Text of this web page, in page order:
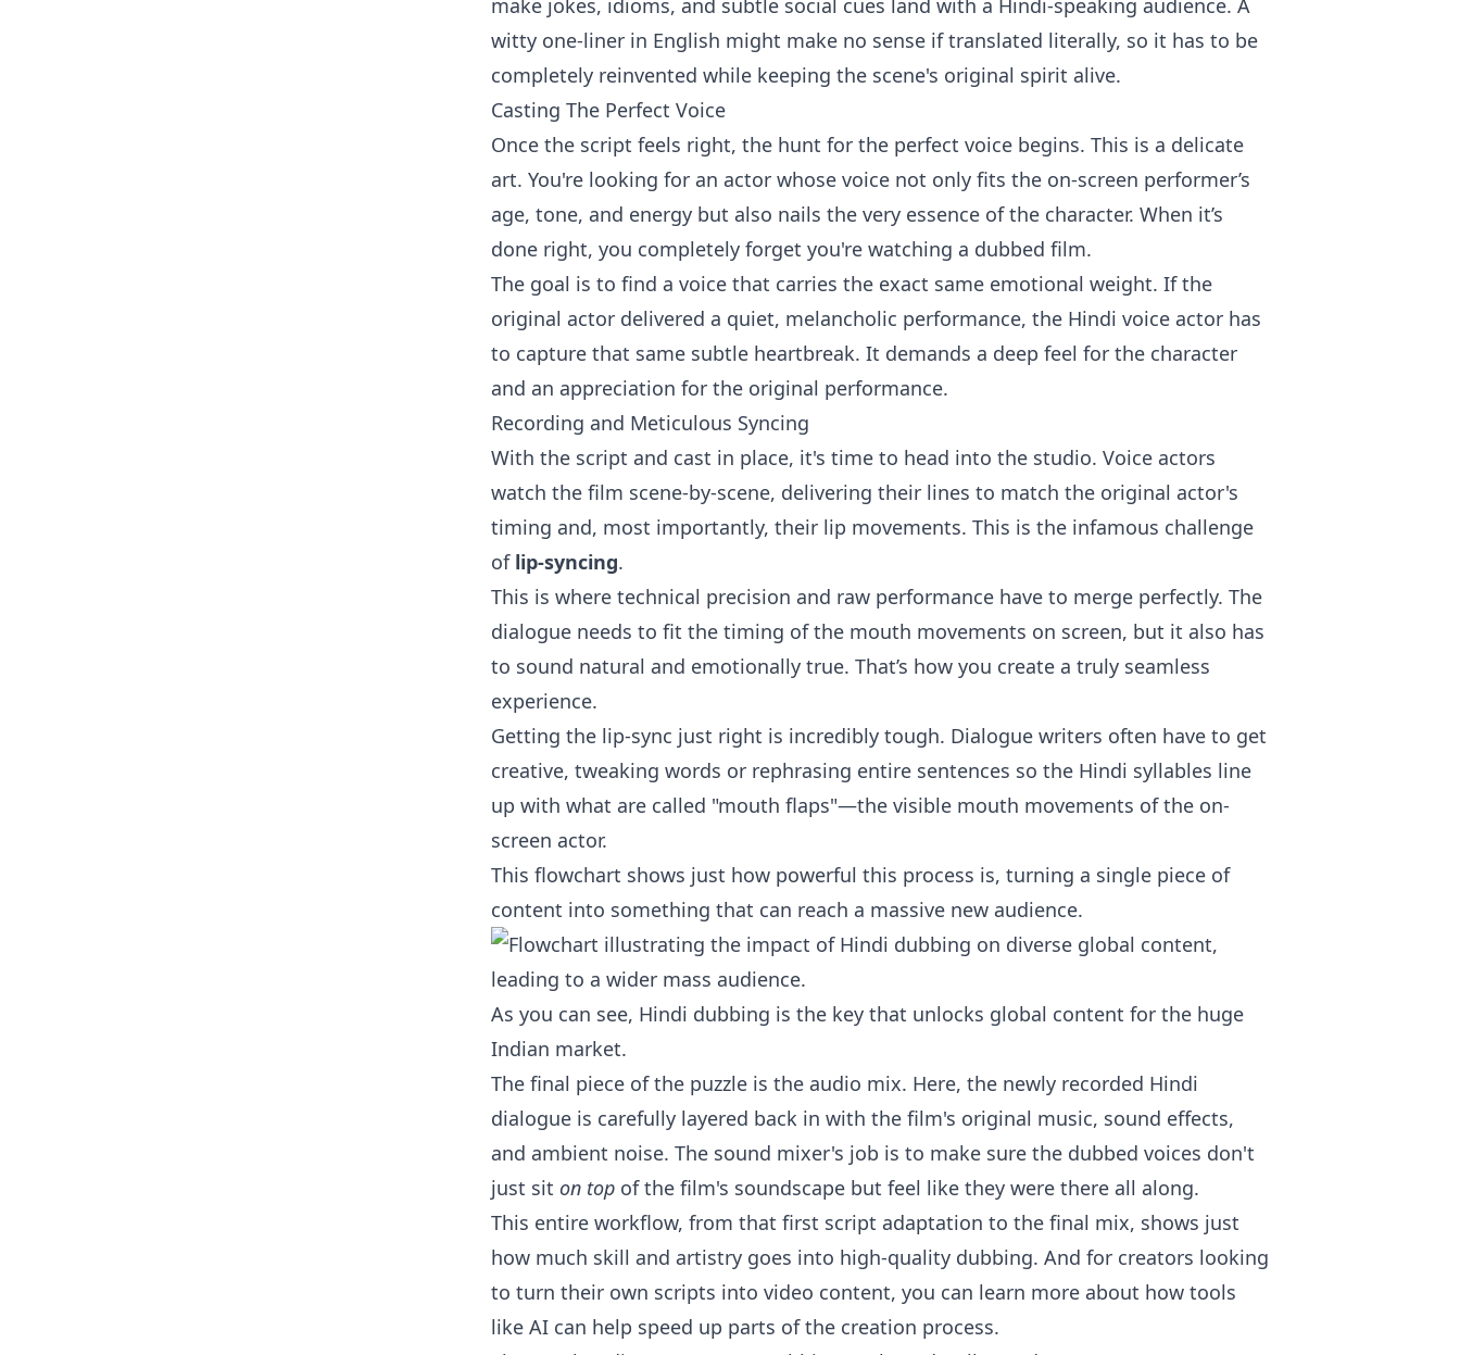
make jokes, idioms, and subtle social cues land with a Hindi-speaking audience. A
witty one-liner in English might make no sense if translated literally, so it has to be
completely reinvented while keeping the scene's original spirit alive.
Casting The Perfect Voice
Once the script feels right, the hunt for the perfect voice begins. This is a delicate
art. You're looking for an actor whose voice not only fits the on-screen performer’s
age, tone, and energy but also nails the very essence of the character. When it’s
done right, you completely forget you're watching a dubbed film.
The goal is to find a voice that carries the exact same emotional weight. If the
original actor delivered a quiet, melancholic performance, the Hindi voice actor has
to capture that same subtle heartbreak. It demands a deep feel for the character
and an appreciation for the original performance.
Recording and Meticulous Syncing
With the script and cast in place, it's time to head into the studio. Voice actors
watch the film scene-by-scene, delivering their lines to match the original actor's
timing and, most importantly, their lip movements. This is the infamous challenge
of lip-syncing.
This is where technical precision and raw performance have to merge perfectly. The
dialogue needs to fit the timing of the mouth movements on screen, but it also has
to sound natural and emotionally true. That’s how you create a truly seamless
experience.
Getting the lip-sync just right is incredibly tough. Dialogue writers often have to get
creative, tweaking words or rephrasing entire sentences so the Hindi syllables line
up with what are called "mouth flaps"—the visible mouth movements of the on-
screen actor.
This flowchart shows just how powerful this process is, turning a single piece of
content into something that can reach a massive new audience.
As you can see, Hindi dubbing is the key that unlocks global content for the huge
Indian market.
The final piece of the puzzle is the audio mix. Here, the newly recorded Hindi
dialogue is carefully layered back in with the film's original music, sound effects,
and ambient noise. The sound mixer's job is to make sure the dubbed voices don't
just sit on top of the film's soundscape but feel like they were there all along.
This entire workflow, from that first script adaptation to the final mix, shows just
how much skill and artistry goes into high-quality dubbing. And for creators looking
to turn their own scripts into video content, you can learn more about how tools
like AI can help speed up parts of the creation process.